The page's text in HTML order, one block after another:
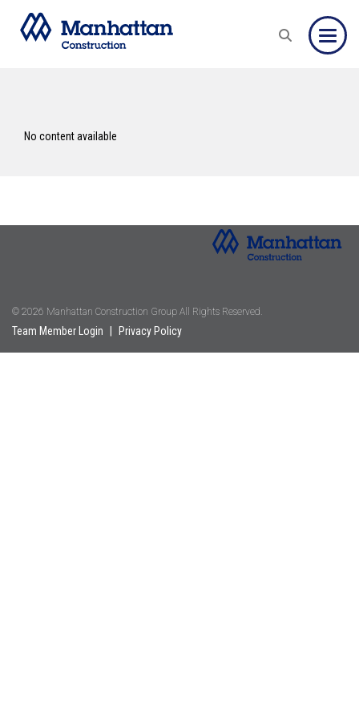
No content available
© 2026 Manhattan Construction Group All Rights Reserved.
Team Member Login Privacy Policy